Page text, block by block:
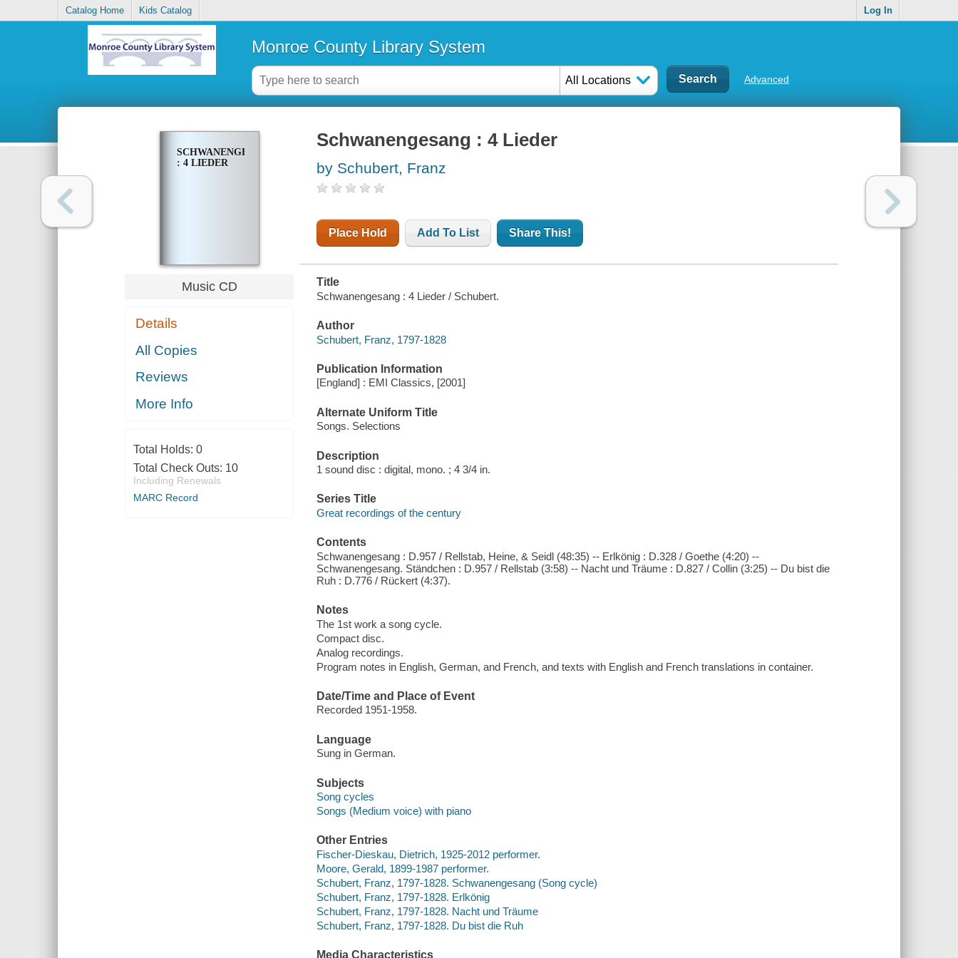
Catalog Home Kids Catalog Log In
Monroe County Library System
All Locations Advanced
SCHWANENGESANG
: 4 LIEDER
Music CD
Details
All Copies
Reviews
More Info
Total Holds: 0
Total Check Outs: 10
Including Renewals
MARC Record
Schwanengesang : 4 Lieder
by Schubert, Franz
Place Hold Add To List Share This!
Title
Schwanengesang : 4 Lieder / Schubert.
Author
Schubert, Franz, 1797-1828
Publication Information
[England] : EMI Classics, [2001]
Alternate Uniform Title
Songs. Selections
Description
1 sound disc : digital, mono. ; 4 3/4 in.
Series Title
Great recordings of the century
Contents
Schwanengesang : D.957 / Rellstab, Heine, & Seidl (48:35) -- Erlkönig : D.328 / Goethe (4:20) --
Schwanengesang. Ständchen : D.957 / Rellstab (3:58) -- Nacht und Träume : D.827 / Collin (3:25) -- Du bist die
Ruh : D.776 / Rückert (4:37).
Notes
The 1st work a song cycle.
Compact disc.
Analog recordings.
Program notes in English, German, and French, and texts with English and French translations in container.
Date/Time and Place of Event
Recorded 1951-1958.
Language
Sung in German.
Subjects
Song cycles
Songs (Medium voice) with piano
Other Entries
Fischer-Dieskau, Dietrich, 1925-2012 performer.
Moore, Gerald, 1899-1987 performer.
Schubert, Franz, 1797-1828. Schwanengesang (Song cycle)
Schubert, Franz, 1797-1828. Erlkönig
Schubert, Franz, 1797-1828. Nacht und Träume
Schubert, Franz, 1797-1828. Du bist die Ruh
Media Characteristics